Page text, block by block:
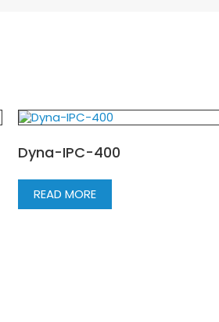
Dyna-IPC-400
READ MORE